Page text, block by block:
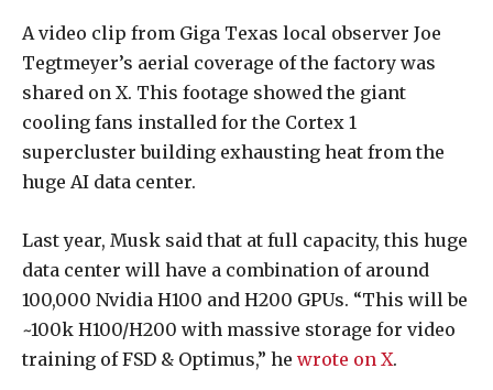
A video clip from Giga Texas local observer Joe
Tegtmeyer’s aerial coverage of the factory was
shared on X. This footage showed the giant
cooling fans installed for the Cortex 1
supercluster building exhausting heat from the
huge AI data center.
Last year, Musk said that at full capacity, this huge
data center will have a combination of around
100,000 Nvidia H100 and H200 GPUs. “This will be
~100k H100/H200 with massive storage for video
training of FSD & Optimus,” he wrote on X.